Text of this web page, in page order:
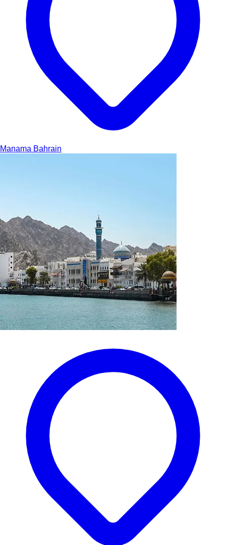
Manama Bahrain